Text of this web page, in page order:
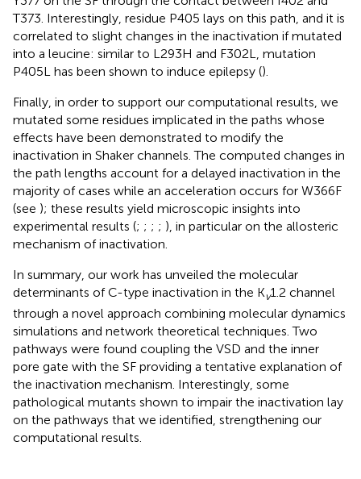
T373. Interestingly, residue P405 lays on this path, and it is
correlated to slight changes in the inactivation if mutated
into a leucine: similar to L293H and F302L, mutation
P405L has been shown to induce epilepsy ().
Finally, in order to support our computational results, we
mutated some residues implicated in the paths whose
effects have been demonstrated to modify the
inactivation in Shaker channels. The computed changes in
the path lengths account for a delayed inactivation in the
majority of cases while an acceleration occurs for W366F
(see ); these results yield microscopic insights into
experimental results (; ; ; ; ), in particular on the allosteric
mechanism of inactivation.
In summary, our work has unveiled the molecular
determinants of C-type inactivation in the Kv1.2 channel
through a novel approach combining molecular dynamics
simulations and network theoretical techniques. Two
pathways were found coupling the VSD and the inner
pore gate with the SF providing a tentative explanation of
the inactivation mechanism. Interestingly, some
pathological mutants shown to impair the inactivation lay
on the pathways that we identified, strengthening our
computational results.